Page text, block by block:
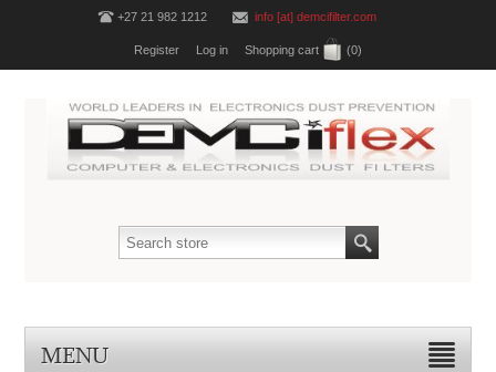
+27 21 982 1212 info [at] demcifilter.com
Register Log in Shopping cart (0)
MENU